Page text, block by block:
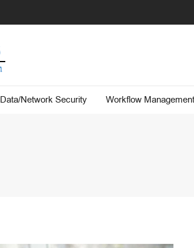
Data/Network Security Workflow Management